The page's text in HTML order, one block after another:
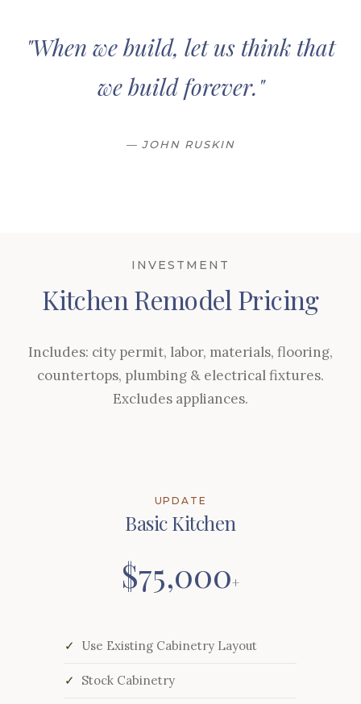
"When we build, let us think that
we build forever."
— JOHN RUSKIN
INVESTMENT
Kitchen Remodel Pricing
Includes: city permit, labor, materials, flooring,
countertops, plumbing & electrical fixtures.
Excludes appliances.
UPDATE
Basic Kitchen
$75,000+
Use Existing Cabinetry Layout
Stock Cabinetry